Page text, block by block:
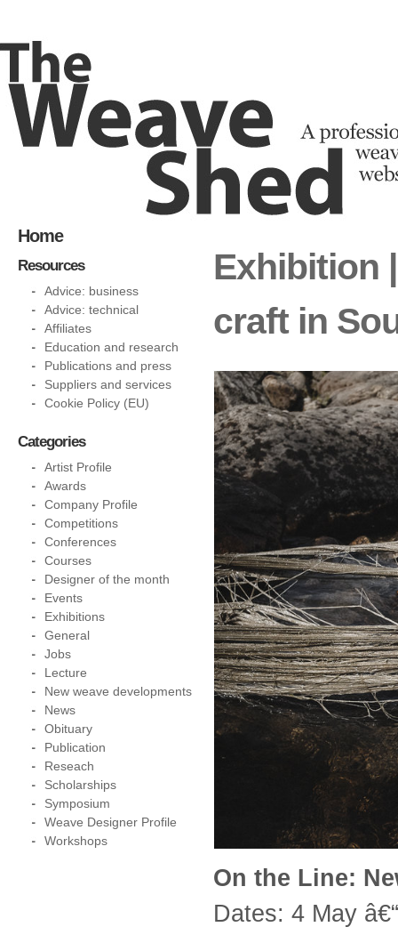
Exhibition
craft in
On the Line:
Dates: 4 May
Home
Resources
Advice: business
Advice: technical
Affiliates
Education and research
Publications and press
Suppliers and services
Cookie Policy (EU)
Categories
Artist Profile
Awards
Company Profile
Competitions
Conferences
Courses
Designer of the month
Events
Exhibitions
General
Jobs
Lecture
New weave developments
News
Obituary
Publication
Reseach
Scholarships
Symposium
Weave Designer Profile
Workshops